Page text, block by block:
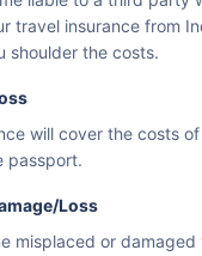
travel insurance from
shoulder the costs.
will cover the costs
passport.
Loss
misplaced or